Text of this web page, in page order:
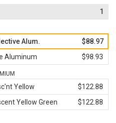
1
Alum.
$88.97
Aluminum $98.93
Yellow
$122.88
Yellow Green $122.88